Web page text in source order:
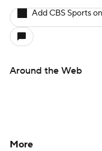
Add CBS Sports
Around the Web
More